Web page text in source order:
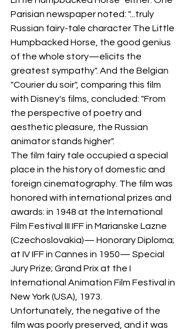
Parisian newspaper noted: "...truly
Russian fairy-tale character The Little
Humpbacked Horse, the good genius
of the whole story—elicits the
greatest sympathy". And the Belgian
"Courier du soir", comparing this film
with Disney's films, concluded: "From
the perspective of poetry and
aesthetic pleasure, the Russian
animator stands higher".
The film fairy tale occupied a special
place in the history of domestic and
foreign cinematography. The film was
honored with international prizes and
awards: in 1948 at the International
Film Festival III IFF in Marianske Lazne
(Czechoslovakia)— Honorary Diploma;
at IV IFF in Cannes in 1950— Special
Jury Prize; Grand Prix at the I
International Animation Film Festival in
New York (USA), 1973.
Unfortunately, the negative of the
film was poorly preserved, and it was